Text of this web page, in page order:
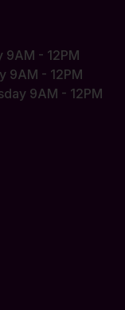
9AM - 12PM
9AM - 12PM
9AM - 12PM